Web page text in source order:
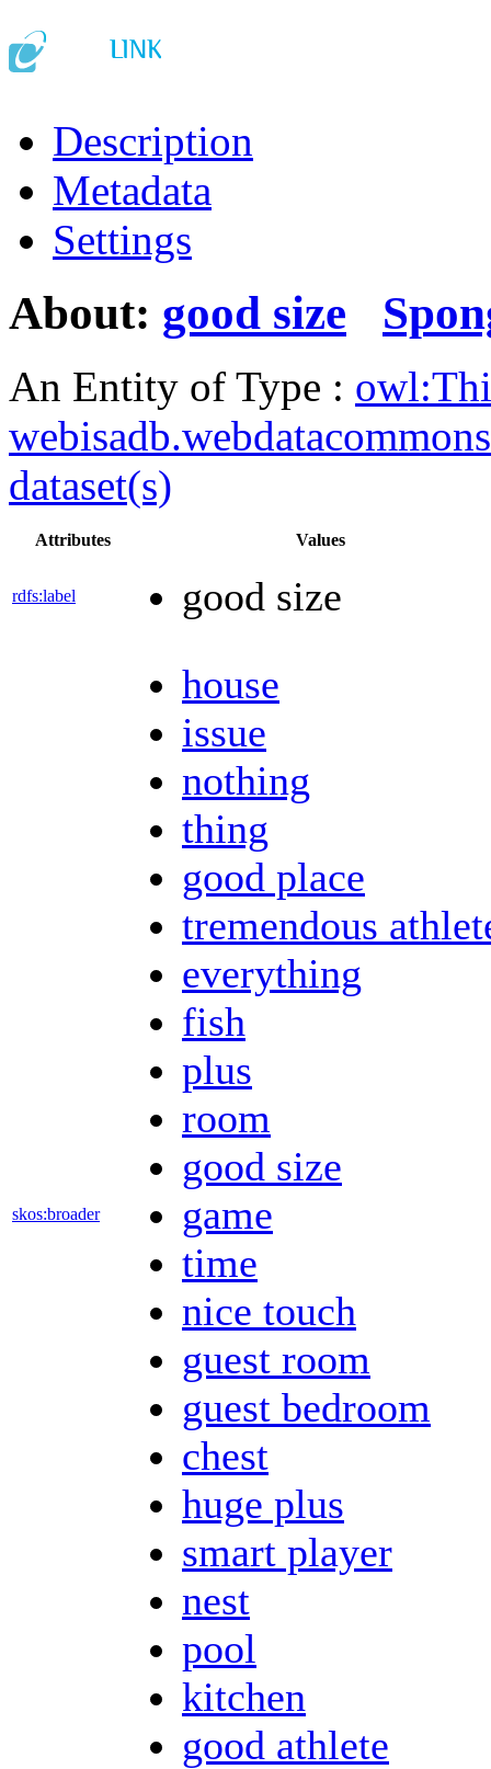
Description
Metadata
Settings
About: good size
An Entity of Type :
dataset(s)
Attributes Values
rdfs:label good size
skos:broader
house
issue
nothing
thing
good place
tremendous
everything
fish
plus
room
good size
game
time
nice touch
guest room
guest bedroom
chest
huge plus
smart player
nest
pool
kitchen
good athlete